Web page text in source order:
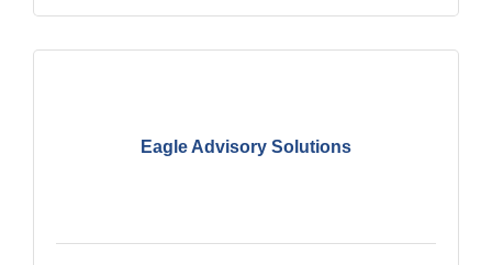
Eagle Advisory Solutions